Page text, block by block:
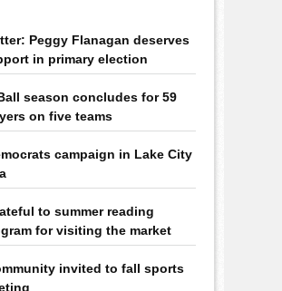
Peggy Flanagan deserves
in primary election
season concludes for 59
on five teams
campaign in Lake City
to summer reading
for visiting the market
invited to fall sports